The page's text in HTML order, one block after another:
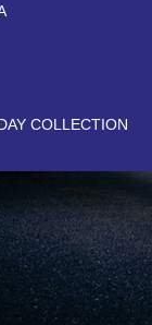
COLLECTION